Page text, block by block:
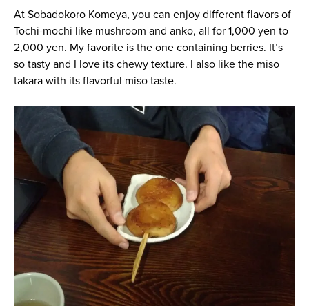
At Sobadokoro Komeya, you can enjoy different flavors of
Tochi-mochi like mushroom and anko, all for 1,000 yen to
2,000 yen. My favorite is the one containing berries. It’s
so tasty and I love its chewy texture. I also like the miso
takara with its flavorful miso taste.